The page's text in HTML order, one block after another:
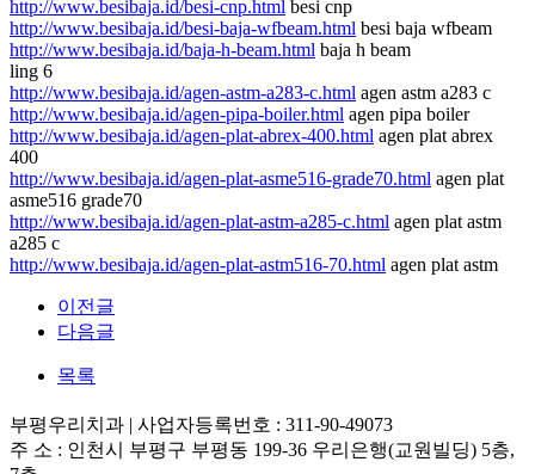
http://www.besibaja.id/besi-cnp.html besi cnp
http://www.besibaja.id/besi-baja-wfbeam.html besi baja wfbeam
http://www.besibaja.id/baja-h-beam.html baja h beam
ling 6
http://www.besibaja.id/agen-astm-a283-c.html agen astm a283 c
http://www.besibaja.id/agen-pipa-boiler.html agen pipa boiler
http://www.besibaja.id/agen-plat-abrex-400.html agen plat abrex
400
http://www.besibaja.id/agen-plat-asme516-grade70.html agen plat
asme516 grade70
http://www.besibaja.id/agen-plat-astm-a285-c.html agen plat astm
a285 c
http://www.besibaja.id/agen-plat-astm516-70.html agen plat astm
이전글
다음글
목록
부평우리치과 | 사업자등록번호 : 311-90-49073
주 소 : 인천시 부평구 부평동 199-36 우리은행(교원빌딩) 5층,